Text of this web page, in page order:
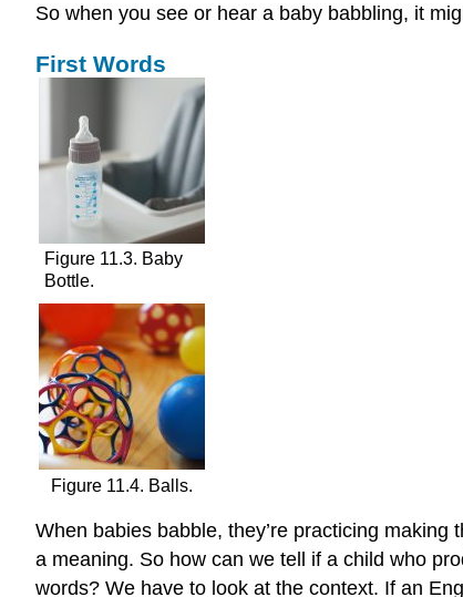
So when you see or hear a baby babbling, it
First Words
Figure 11.3. Baby
Bottle.
Figure 11.4. Balls.
When babies babble, they’re practicing
a meaning. So how can we tell if a child who
words? We have to look at the context. If an